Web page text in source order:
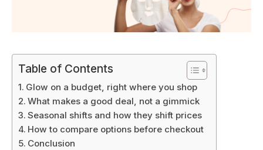
Table of Contents
Glow on a budget, right where you shop
What makes a good deal, not a gimmick
Seasonal shifts and how they shift prices
How to compare options before checkout
Conclusion